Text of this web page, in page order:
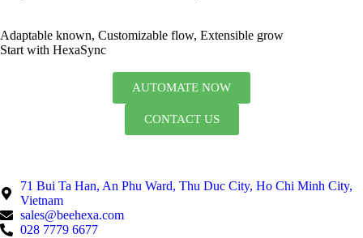
Adaptable known, Customizable flow, Extensible grow
Start with HexaSync
AUTOMATE NOW
CONTACT US
71 Bui Ta Han, An Phu Ward, Thu Duc City, Ho Chi Minh City,
Vietnam
sales@beehexa.com
028 7779 6677